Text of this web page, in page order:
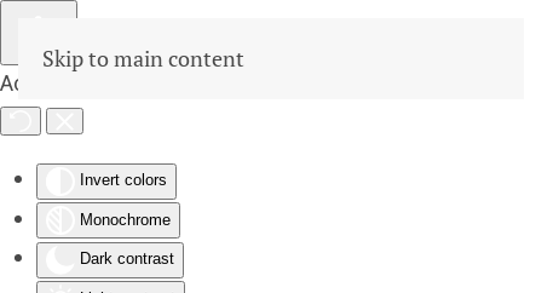
Accessibility Tools
Invert colors
Monochrome
Dark contrast
Skip to main content